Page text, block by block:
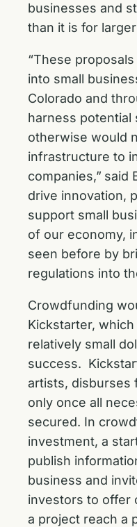
businesses and
than it is for
“These
into small
Colorado and
harness potential
otherwise would
infrastructure to
companies,” said
drive innovation,
support small
of our economy,
seen before by
regulations into
Crowdfunding
Kickstarter,
relatively small
success.
artists, disburses
only once all
secured. In
investment, a
publish
business and
investors to offer
a project reach a